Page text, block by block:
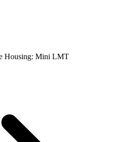
Housing: Mini LMT